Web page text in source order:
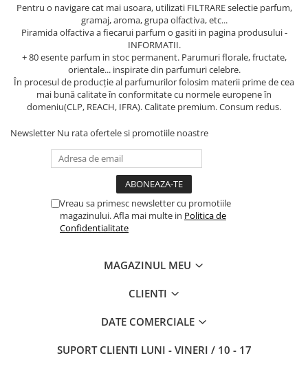
Pentru o navigare cat mai usoara, utilizati FILTRAREselectie parfum,
gramaj, aroma, grupa olfactiva, etc...
Piramida olfactiva a fiecarui parfum o gasiti in pagina produsului -
INFORMATII.
+ 80 esente parfum in stoc permanent. Parumuri florale, fructate,
orientale... inspirate din parfumuri celebre.
În procesul de producție al parfumurilor folosim materii prime de cea
mai bună calitate în conformitate cu normele europene în
domeniu(CLP, REACH, IFRA). Calitate premium. Consum redus.
Newsletter Nu rata ofertele si promotiile noastre
Vreau sa primesc newsletter cu promotiile
magazinului. Afla mai multe in Politica de
Confidentialitate
MAGAZINUL MEU
CLIENTI
DATE COMERCIALE
SUPORT CLIENTI LUNI - VINERI / 10 - 17